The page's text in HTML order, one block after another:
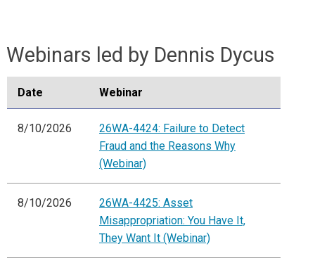
Webinars led by Dennis Dycus
Date Webinar
8/10/2026
26WA-4424: Failure to Detect
Fraud and the Reasons Why
(Webinar)
8/10/2026
26WA-4425: Asset
Misappropriation: You Have It,
They Want It (Webinar)